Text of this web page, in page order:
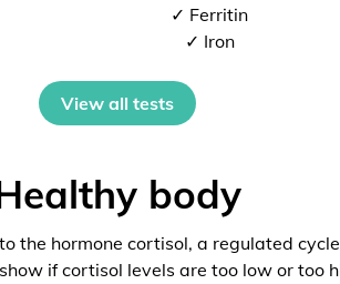
✓ Ferritin
✓ Iron
View all tests
body
the hormone cortisol, a regulated
if cortisol levels are too low or too